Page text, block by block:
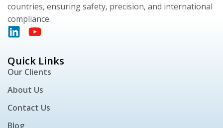
countries, ensuring safety, precision, and international
compliance.
Quick Links
Our Clients
About Us
Contact Us
Blog